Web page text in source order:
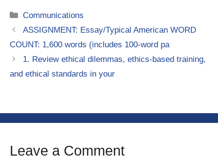
Categories
Communications
ASSIGNMENT: Essay/Typical American WORD
COUNT: 1,600 words (includes 100-word pa
1. Review ethical dilemmas, ethics-based training,
and ethical standards in your
Leave a Comment